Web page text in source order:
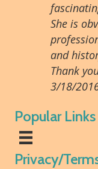
She is
and
Thank
3/18/
Popular
Privacy/